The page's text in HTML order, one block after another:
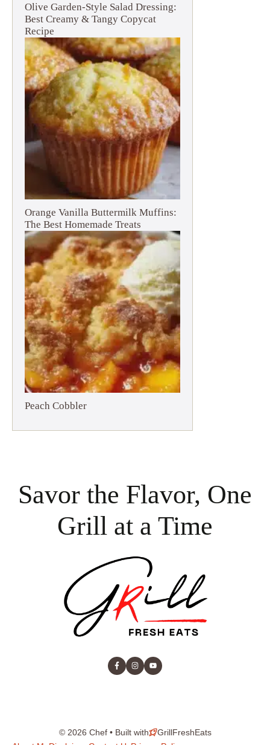
Olive Garden-Style Salad Dressing:
Best Creamy & Tangy Copycat
Recipe
Orange Vanilla Buttermilk Muffins:
The Best Homemade Treats
Peach Cobbler
Savor the Flavor, One
Grill at a Time
© 2026 Chef • Built with
GrillFreshEats